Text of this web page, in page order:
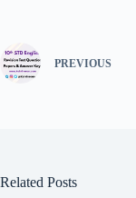
PREVIOUS
Related Posts